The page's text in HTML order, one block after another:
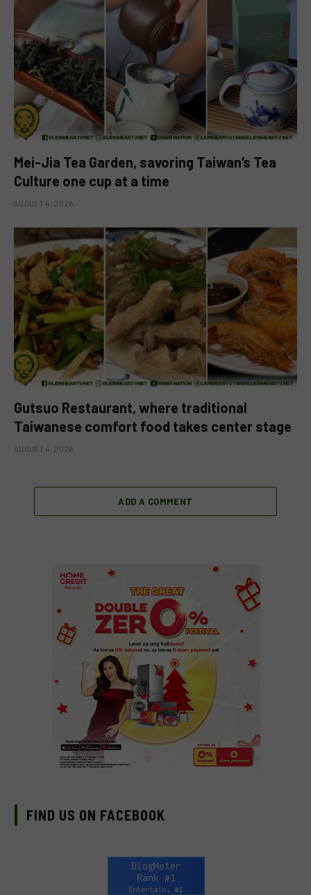
Mei-Jia Tea Garden, savoring Taiwan’s Tea
Culture one cup at a time
AUGUST 4, 2026
Gutsuo Restaurant, where traditional
Taiwanese comfort food takes center stage
AUGUST 4, 2026
ADD A COMMENT
FIND US ON FACEBOOK